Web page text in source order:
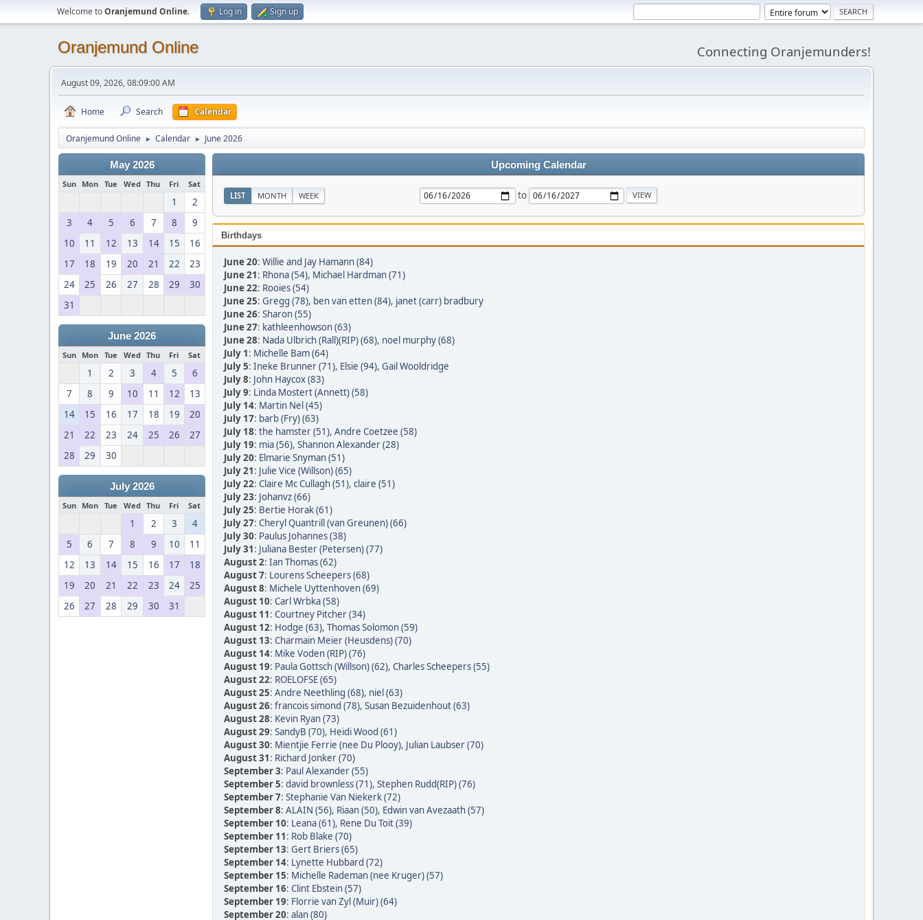
Welcome toOranjemund Online. Log in Sign up
Oranjemund Online Connecting Oranjemunders!
August 09, 2026, 08:09:00 AM
Home Search Calendar
Oranjemund Online ► Calendar ► June 2026
May 2026
Sun Mon Tue Wed Thu Fri Sat
1
2
3
4 5 6 7 8
9
10
11 12 13 14 15
16
17
18 19 20 21 22
23
24
25 26 27 28 29
30
31
June 2026
Sun Mon Tue Wed Thu Fri Sat
1 2 3 4 5
6
7
8 9 10 11 12
13
14
15 16 17 18 19
20
21
22 23 24 25 26
27
28
29 30
July 2026
Sun Mon Tue Wed Thu Fri Sat
1 2 3
4
5
6 7 8 9 10
11
12
13 14 15 16 17
18
19
20 21 22 23 24
25
26
27 28 29 30 31
Upcoming Calendar
LIST MONTH WEEK to
Birthdays
June 20: Willie and Jay Hamann (84)
June 21: Rhona (54), Michael Hardman (71)
June 22: Rooies (54)
June 25: Gregg (78), ben van etten (84), janet (carr) bradbury
June 26: Sharon (55)
June 27: kathleenhowson (63)
June 28: Nada Ulbrich (Rall)(RIP) (68), noel murphy (68)
July 1: Michelle Bam (64)
July 5: Ineke Brunner (71), Elsie (94), Gail Wooldridge
July 8: John Haycox (83)
July 9: Linda Mostert (Annett) (58)
July 14: Martin Nel (45)
July 17: barb (Fry) (63)
July 18: the hamster (51), Andre Coetzee (58)
July 19: mia (56), Shannon Alexander (28)
July 20: Elmarie Snyman (51)
July 21: Julie Vice (Willson) (65)
July 22: Claire Mc Cullagh (51), claire (51)
July 23: Johanvz (66)
July 25: Bertie Horak (61)
July 27: Cheryl Quantrill (van Greunen) (66)
July 30: Paulus Johannes (38)
July 31: Juliana Bester (Petersen) (77)
August 2: Ian Thomas (62)
August 7: Lourens Scheepers (68)
August 8: Michele Uyttenhoven (69)
August 10: Carl Wrbka (58)
August 11: Courtney Pitcher (34)
August 12: Hodge (63), Thomas Solomon (59)
August 13: Charmain Meier (Heusdens) (70)
August 14: Mike Voden (RIP) (76)
August 19: Paula Gottsch (Willson) (62), Charles Scheepers (55)
August 22: ROELOFSE (65)
August 25: Andre Neethling (68), niel (63)
August 26: francois simond (78), Susan Bezuidenhout (63)
August 28: Kevin Ryan (73)
August 29: SandyB (70), Heidi Wood (61)
August 30: Mientjie Ferrie (nee Du Plooy), Julian Laubser (70)
August 31: Richard Jonker (70)
September 3: Paul Alexander (55)
September 5: david brownless (71), Stephen Rudd(RIP) (76)
September 7: Stephanie Van Niekerk (72)
September 8: ALAIN (56), Riaan (50), Edwin van Avezaath (57)
September 10: Leana (61), Rene Du Toit (39)
September 11: Rob Blake (70)
September 13: Gert Briers (65)
September 14: Lynette Hubbard (72)
September 15: Michelle Rademan (nee Kruger) (57)
September 16: Clint Ebstein (57)
September 19: Florrie van Zyl (Muir) (64)
September 20: alan (80)